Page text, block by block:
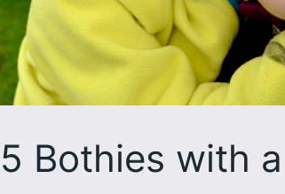
Bothies with